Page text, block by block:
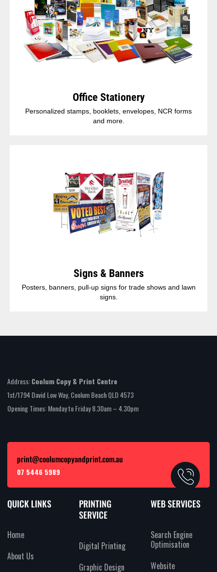
Office Stationery
Personalized stamps, booklets, envelopes, NCR forms
and more.
Signs & Banners
Posters, banners, pull-up signs for trade shows and lawn
signs.
Address:Coolum Copy & Print Centre
1st/1794 David Low Way, Coolum Beach QLD 4573
Opening Times: Monday to Friday 8.30am – 4.30pm
print@coolumcopyandprint.com.au
07 5446 5989
QUICK LINKS
Home
About Us
PRINTING
SERVICE
Digital Printing
Graphic Design
WEB SERVICES
Search Engine
Optimisation
Website